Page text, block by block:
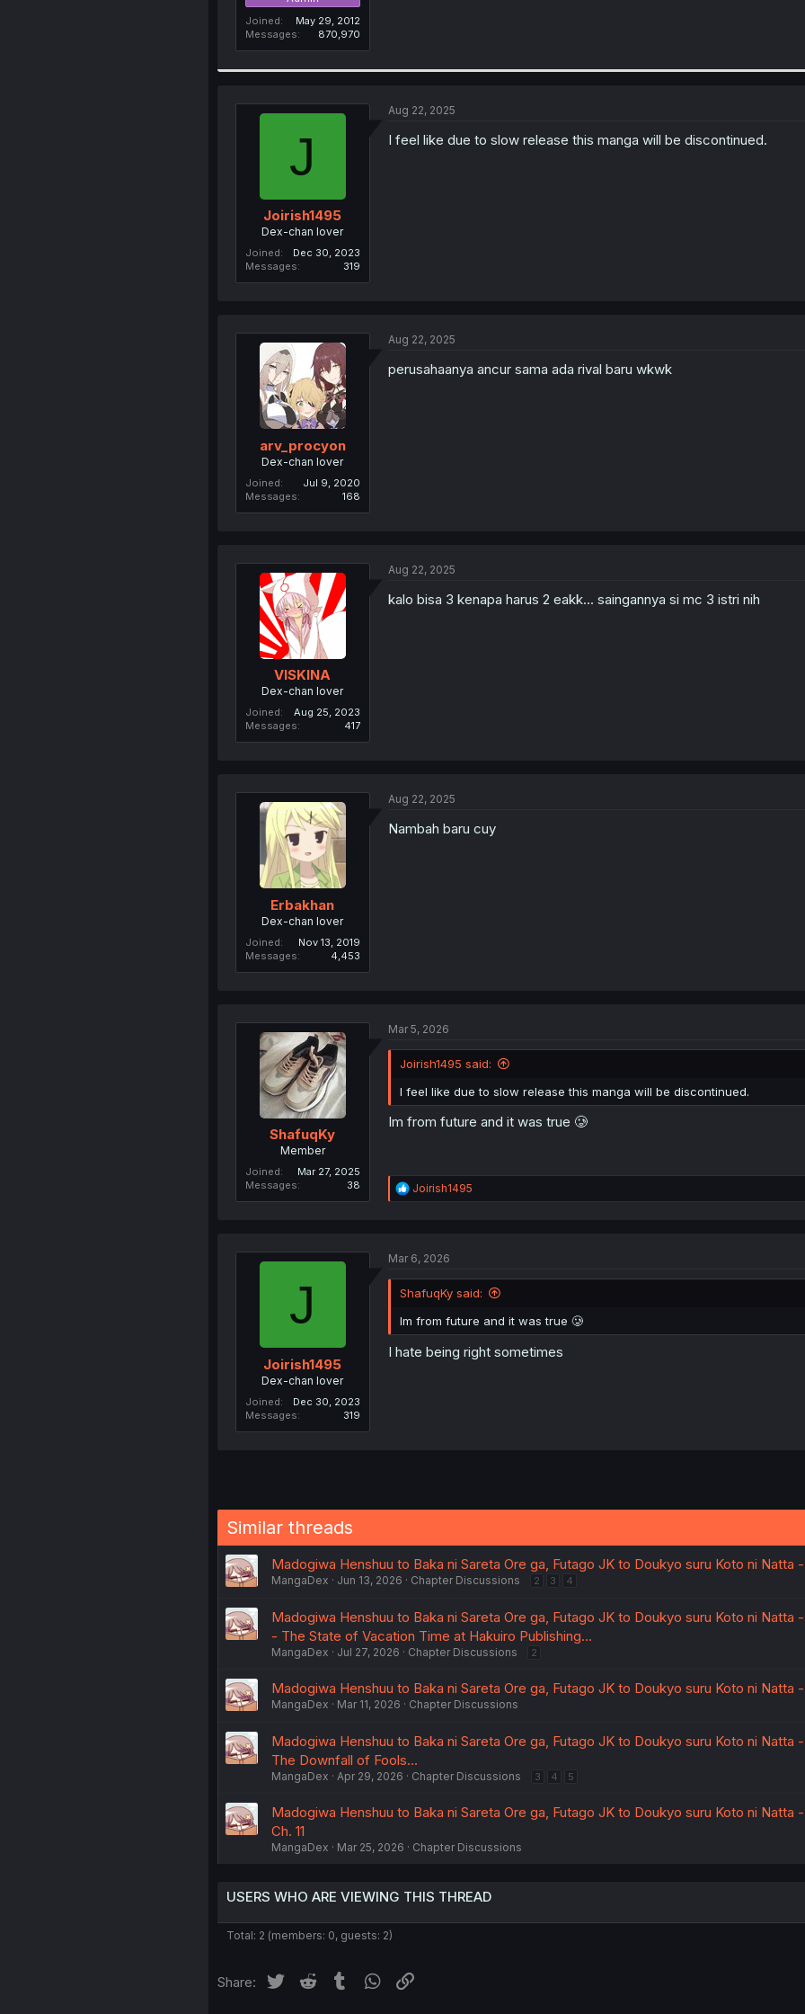
Joined
May 29, 2012
Messages
870,970
J
Joirish1495
Dex-chan lover
Joined
Dec 30, 2023
Messages
319
Aug 22, 2025
I feel like due to slow release this manga will be discontinued.
arv_procyon
Dex-chan lover
Joined
Jul 9, 2020
Messages
168
Aug 22, 2025
perusahaanya ancur sama ada rival baru wkwk
VISKINA
Dex-chan lover
Joined
Aug 25, 2023
Messages
417
Aug 22, 2025
kalo bisa 3 kenapa harus 2 eakk... saingannya si mc 3 istri nih
Erbakhan
Dex-chan lover
Joined
Nov 13, 2019
Messages
4,453
Aug 22, 2025
Nambah baru cuy
ShafuqKy
Member
Joined
Mar 27, 2025
Messages
38
Mar 5, 2026
Joirish1495 said:
I feel like due to slow release this manga will be discontinued.
Im from future and it was true 🥲
R
e
i
n
:
Joirish1495
J
Joirish1495
Dex-chan lover
Joined
Dec 30, 2023
Messages
319
Mar 6, 2026
ShafuqKy said:
Im from future and it was true 🥲
I hate being right sometimes
Similar threads
Madogiwa Henshuu to Baka ni Sareta Ore ga, Futago JK to Doukyo suru Koto ni Natta -
MangaDex Jun 13, 2026 Chapter Discussions 2 3 4
Madogiwa Henshuu to Baka ni Sareta Ore ga, Futago JK to Doukyo suru Koto ni Natta -
- The State of Vacation Time at Hakuiro Publishing...
MangaDex Jul 27, 2026 Chapter Discussions 2
Madogiwa Henshuu to Baka ni Sareta Ore ga, Futago JK to Doukyo suru Koto ni Natta
MangaDex Mar 11, 2026 Chapter Discussions
Madogiwa Henshuu to Baka ni Sareta Ore ga, Futago JK to Doukyo suru Koto ni Natta -
The Downfall of Fools...
MangaDex Apr 29, 2026 Chapter Discussions 3 4 5
Madogiwa Henshuu to Baka ni Sareta Ore ga, Futago JK to Doukyo suru Koto ni Natta
Ch. 11
MangaDex Mar 25, 2026 Chapter Discussions
USERS WHO ARE VIEWING THIS THREAD
Total: 2 (members: 0, guests: 2)
Share: Twitter Reddit Tumblr WhatsApp